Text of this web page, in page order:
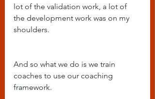
lot of the validation work, a lot of
the development work was on my
shoulders.
And so what we do is we train
coaches to use our coaching
framework.